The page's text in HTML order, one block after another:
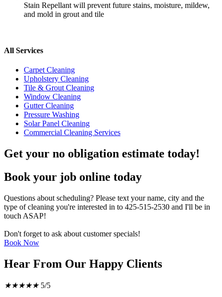
Stain Repellant will prevent future stains, moisture, mildew,
and mold in grout and tile
All Services
Carpet Cleaning
Upholstery Cleaning
Tile & Grout Cleaning
Window Cleaning
Gutter Cleaning
Pressure Washing
Solar Panel Cleaning
Commercial Cleaning Services
Get your no obligation estimate today!
Book your job online today
Questions about scheduling? Please text your name, city and the
type of cleaning you're interested in to 425-515-2530 and I'll be in
touch ASAP!
Don't forget to ask about customer specials!
Book Now
Hear From Our Happy Clients
★★★★★ 5/5